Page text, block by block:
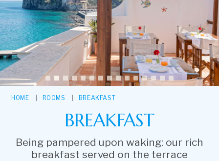
HOME ROOMS BREAKFAST
BREAKFAST
Being pampered upon waking: our rich
breakfast served on the terrace